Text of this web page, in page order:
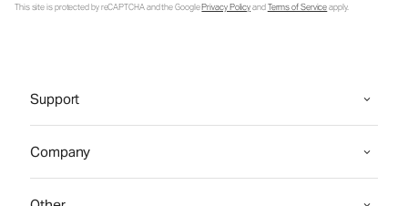
This site is protected by reCAPTCHA and the GooglePrivacy PolicyandTerms of Serviceapply.
Support
Company